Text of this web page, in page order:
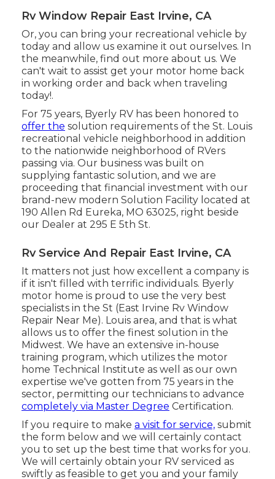
Rv Window Repair East Irvine, CA
Or, you can bring your recreational vehicle by
today and allow us examine it out ourselves. In
the meanwhile, find out more about us. We
can't wait to assist get your motor home back
in working order and back when traveling
today!.
For 75 years, Byerly RV has been honored to
offer the solution requirements of the St. Louis
recreational vehicle neighborhood in addition
to the nationwide neighborhood of RVers
passing via. Our business was built on
supplying fantastic solution, and we are
proceeding that financial investment with our
brand-new modern Solution Facility located at
190 Allen Rd Eureka, MO 63025, right beside
our Dealer at 295 E 5th St.
Rv Service And Repair East Irvine, CA
It matters not just how excellent a company is
if it isn't filled with terrific individuals. Byerly
motor home is proud to use the very best
specialists in the St (East Irvine Rv Window
Repair Near Me). Louis area, and that is what
allows us to offer the finest solution in the
Midwest. We have an extensive in-house
training program, which utilizes the motor
home Technical Institute as well as our own
expertise we've gotten from 75 years in the
sector, permitting our technicians to advance
completely via Master Degree Certification.
If you require to make a visit for service, submit
the form below and we will certainly contact
you to set up the best time that works for you.
We will certainly obtain your RV serviced as
swiftly as feasible to get you and your family